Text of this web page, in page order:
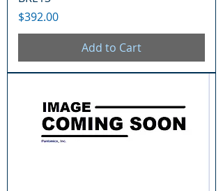
Price
$392.00
Add to Cart